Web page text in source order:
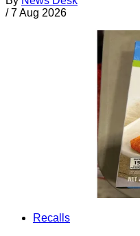
/ 7 Aug 2026
Recalls